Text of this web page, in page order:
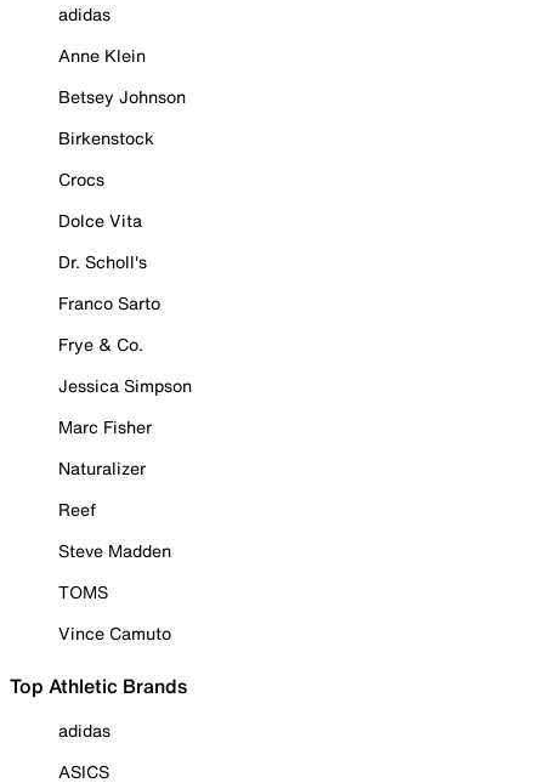
adidas
Anne Klein
Betsey Johnson
Birkenstock
Crocs
Dolce Vita
Dr. Scholl's
Franco Sarto
Frye & Co.
Jessica Simpson
Marc Fisher
Naturalizer
Reef
Steve Madden
TOMS
Vince Camuto
Top Athletic Brands
adidas
ASICS